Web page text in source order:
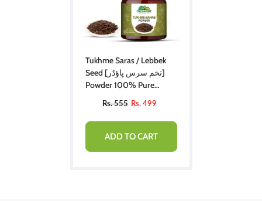
Tukhme Saras / Lebbek
Seed [تخم سرس پاؤڈر]
Powder 100% Pure
Rs. 555 Rs. 499
ADD TO CART